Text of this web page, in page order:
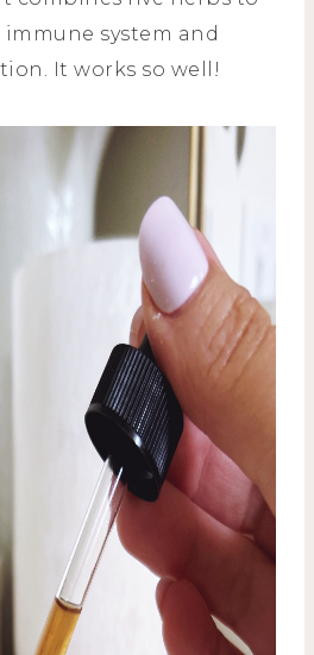
system and
It works so well!